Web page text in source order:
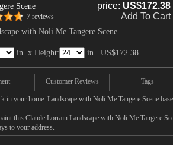
Scene
7 reviews
price: US$172.38
Add To Cart
with Noli Me Tangere Scene
in. x Height: in. US$172.38
Customer Reviews Tags
your home. Landscape with Noli Me Tangere Scene
this Claude Lorrain Landscape with Noli Me Tangere
to your address.